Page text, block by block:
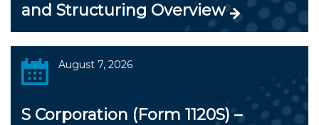
and Structuring Overview
August 7, 2026
S Corporation (Form 1120S) –